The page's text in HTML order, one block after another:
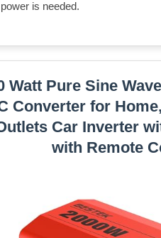
is needed.
Watt Pure Sine
Converter for
Car Inverter
with Remote